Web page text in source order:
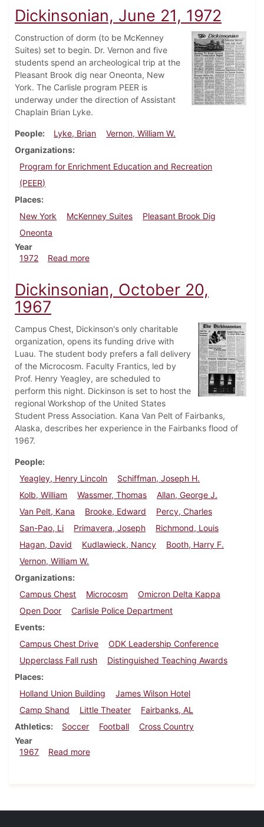
Dickinsonian, June 21, 1972
Construction of dorm (to be McKenney
Suites) set to begin. Dr. Vernon and five
students spend an archeological trip at the
Pleasant Brook dig near Oneonta, New
York. The Carlisle program PEER is
underway under the direction of Assistant
Chaplain Brian Lyke.
People Lyke, Brian
Vernon, William W.
Organizations
Program for Enrichment Education and Recreation
(PEER)
Places
New York
McKenney Suites
Pleasant Brook Dig
Oneonta
Year
1972
Read moreabout Dickinsonian, June 21, 1972
Dickinsonian, October 20,
1967
Campus Chest, Dickinson's only charitable
organization, opens its funding drive with
Luau. The student body prefers a fall delivery
of the Microcosm. Faculty Frantics, led by
Prof. Henry Yeagley, are scheduled to
perform this night. Dickinson is set to host the
regional Workshop of the United States
Student Press Association. Kana Van Pelt of Fairbanks,
Alaska, describes her experience in the Fairbanks flood of
1967.
People
Yeagley, Henry Lincoln
Schiffman, Joseph H.
Kolb, William
Wassmer, Thomas
Allan, George J.
Van Pelt, Kana
Brooke, Edward
Percy, Charles
San-Pao, Li
Primavera, Joseph
Richmond, Louis
Hagan, David
Kudlawieck, Nancy
Booth, Harry F.
Vernon, William W.
Organizations
Campus Chest
Microcosm
Omicron Delta Kappa
Open Door
Carlisle Police Department
Events
Campus Chest Drive
ODK Leadership Conference
Upperclass Fall rush
Distinguished Teaching Awards
Places
Holland Union Building
James Wilson Hotel
Camp Shand
Little Theater
Fairbanks, AL
Athletics
Soccer Football
Cross Country
Year
1967
Read moreabout Dickinsonian, October 20, 1967